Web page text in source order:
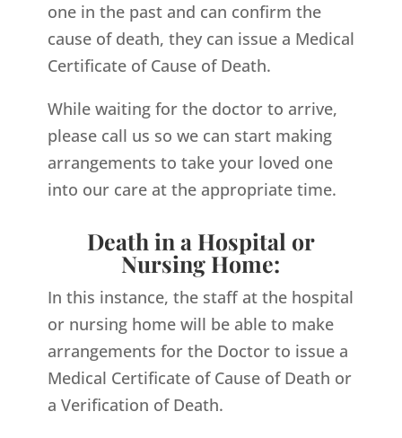
one in the past and can confirm the
cause of death, they can issue a Medical
Certificate of Cause of Death.
While waiting for the doctor to arrive,
please call us so we can start making
arrangements to take your loved one
into our care at the appropriate time.
Death in a Hospital or
Nursing Home:
In this instance, the staff at the hospital
or nursing home will be able to make
arrangements for the Doctor to issue a
Medical Certificate of Cause of Death or
a Verification of Death.